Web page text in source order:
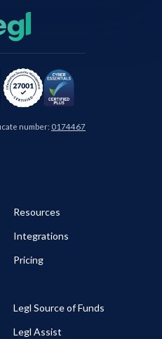
number: 0174467
Resources
Integrations
Pricing
Legl Source of Funds
Legl Assist